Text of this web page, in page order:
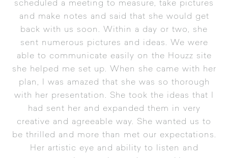
scheduled a meeting to measure, take pictures
and make notes and said that she would get
back with us soon. Within a day or two, she
sent numerous pictures and ideas. We were
able to communicate easily on the Houzz site
she helped me set up. When she came with her
plan, I was amazed that she was so thorough
with her presentation. She took the ideas that I
had sent her and expanded them in very
creative and agreeable way. She wanted us to
be thrilled and more than met our expectations.
Her artistic eye and ability to listen and